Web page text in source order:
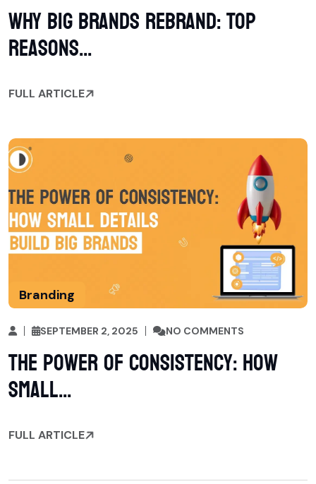
Why Big Brands Rebrand: Top
Reasons...
FULL ARTICLE
Branding
SEPTEMBER 2, 2025 NO COMMENTS
The Power of Consistency: How
Small...
FULL ARTICLE